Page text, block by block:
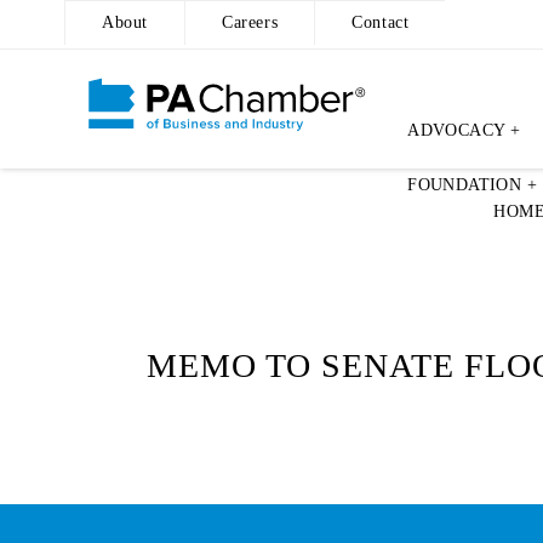
About Careers Contact
ADVOCACY +
FOUNDATION +
MEMO TO SENATE